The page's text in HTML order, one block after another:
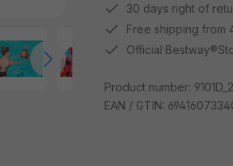
30 days right of
Free shipping from
Official
Product number:
EAN / GTIN: